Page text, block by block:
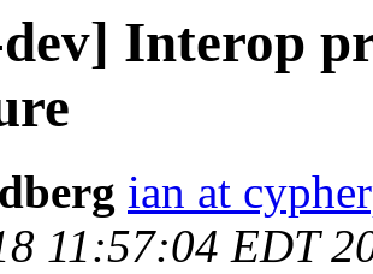
Interop
ian at
11:57:04 EDT